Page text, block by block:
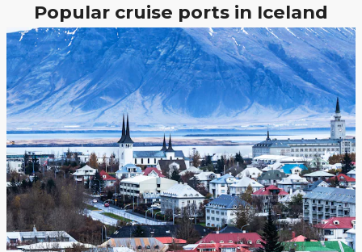
Popular cruise ports in Iceland